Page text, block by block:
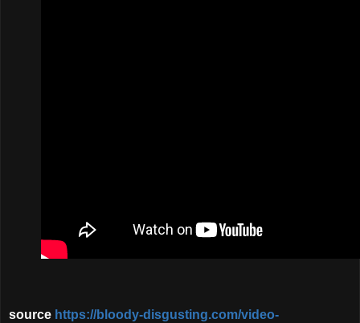
source https://bloody-disgusting.com/video-